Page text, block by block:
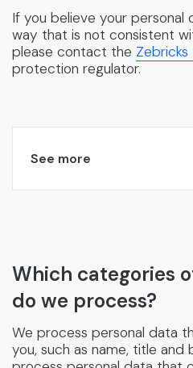
If you believe your personal
way that is not consistent
please contact the Zebricks
protection regulator.
See more
Which categories
do we process?
We process personal data
you, such as name, title and